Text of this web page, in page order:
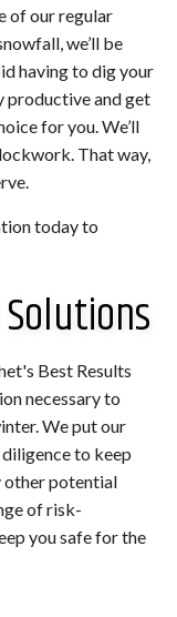
of our regular
we’ll be
having to dig your
productive and get
for you. We’ll
That way,
today to
Best Results
necessary to
We put our
to keep
other potential
of risk-
you safe for the